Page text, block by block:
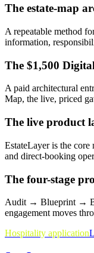
The estate-map
A repeatable method
information,
The $1,500
A paid architectural
Map, the live, priced
The live product
EstateLayer is the
and direct-booking
The four-stage
Audit → Blueprint →
engagement moves
Hospitality application